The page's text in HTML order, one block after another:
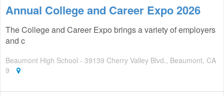
Annual College and Career Expo 2026
The College and Career Expo brings a variety of employers
and c
Beaumont High School - 39139 Cherry Valley Blvd., Beaumont, CA
9